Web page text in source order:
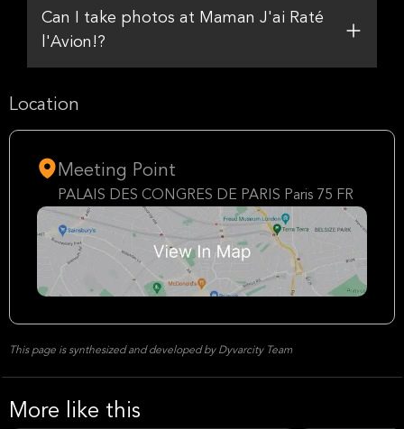
Can I take photos at Maman J'ai Raté
l'Avion!?
Location
Meeting Point
PALAIS DES CONGRES DE PARIS Paris 75 FR
This page is synthesized and developed by Dyvarcity Team
More like this